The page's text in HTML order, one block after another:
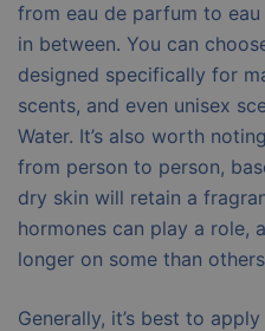
from eau de parfum to
in between. You can
designed specifically for
scents, and even unisex
Water. It’s also worth
from person to person,
dry skin will retain a
hormones can play a role,
longer on some than
Generally, it’s best to